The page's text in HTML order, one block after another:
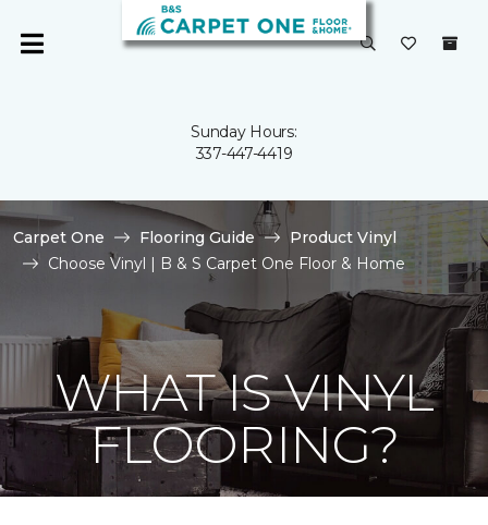
Sunday Hours:
337-447-4419
Carpet One Flooring Guide
Product Vinyl
Choose Vinyl | B & S Carpet One Floor & Home
WHAT IS VINYL
FLOORING?